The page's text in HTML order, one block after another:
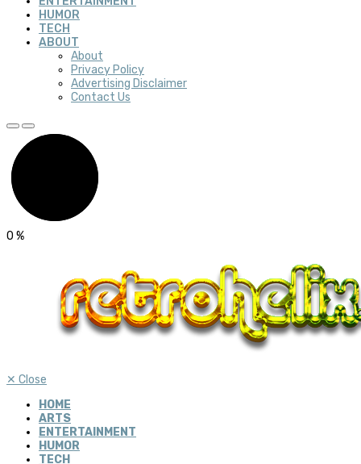
HUMOR
TECH
ABOUT
About
Privacy Policy
Advertising Disclaimer
Contact Us
0 %
✕ Close
HOME
ARTS
ENTERTAINMENT
HUMOR
TECH